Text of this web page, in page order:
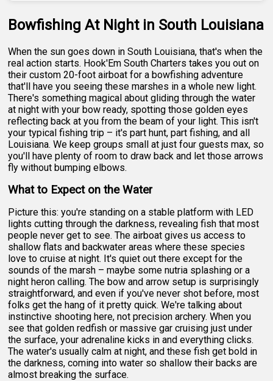
Bowfishing At Night in South Louisiana
When the sun goes down in South Louisiana, that's when the
real action starts. Hook'Em South Charters takes you out on
their custom 20-foot airboat for a bowfishing adventure
that'll have you seeing these marshes in a whole new light.
There's something magical about gliding through the water
at night with your bow ready, spotting those golden eyes
reflecting back at you from the beam of your light. This isn't
your typical fishing trip – it's part hunt, part fishing, and all
Louisiana. We keep groups small at just four guests max, so
you'll have plenty of room to draw back and let those arrows
fly without bumping elbows.
What to Expect on the Water
Picture this: you're standing on a stable platform with LED
lights cutting through the darkness, revealing fish that most
people never get to see. The airboat gives us access to
shallow flats and backwater areas where these species
love to cruise at night. It's quiet out there except for the
sounds of the marsh – maybe some nutria splashing or a
night heron calling. The bow and arrow setup is surprisingly
straightforward, and even if you've never shot before, most
folks get the hang of it pretty quick. We're talking about
instinctive shooting here, not precision archery. When you
see that golden redfish or massive gar cruising just under
the surface, your adrenaline kicks in and everything clicks.
The water's usually calm at night, and these fish get bold in
the darkness, coming into water so shallow their backs are
almost breaking the surface.